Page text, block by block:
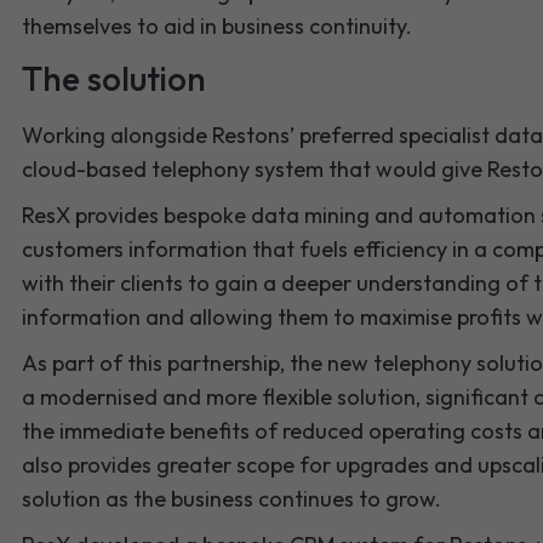
themselves to aid in business continuity.
The solution
Working alongside Restons’ preferred specialist
cloud-based telephony system that would give
ResX provides bespoke data mining and
customers information that fuels efficiency in a
with their clients to gain a deeper understanding
information and allowing them to maximise profits
As part of this partnership, the new telephony
a modernised and more flexible solution, significant
the immediate benefits of reduced operating costs
also provides greater scope for upgrades and
solution as the business continues to grow.